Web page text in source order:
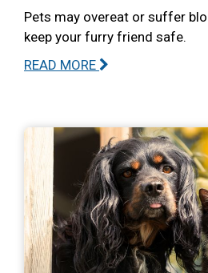
Pets may overeat or suffer
keep your furry friend safe.
READ MORE